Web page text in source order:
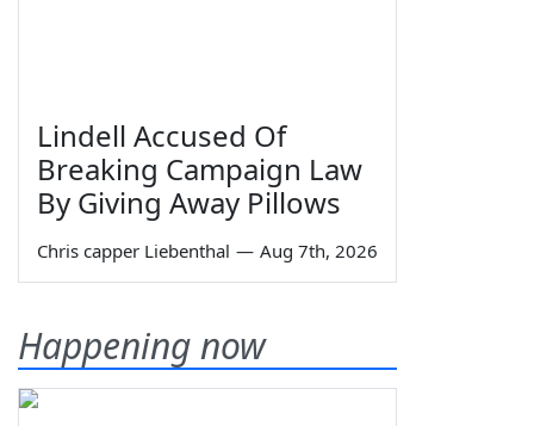
Lindell Accused Of
Breaking Campaign Law
By Giving Away Pillows
Chris capper Liebenthal — Aug 7th, 2026
Happening now